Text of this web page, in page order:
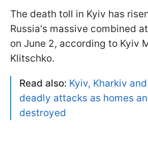
The death toll in Kyiv has
Russia's massive combined
on June 2, according to Kyiv
Klitschko.
Read also: Kyiv, Kharkiv
deadly attacks as homes
destroyed